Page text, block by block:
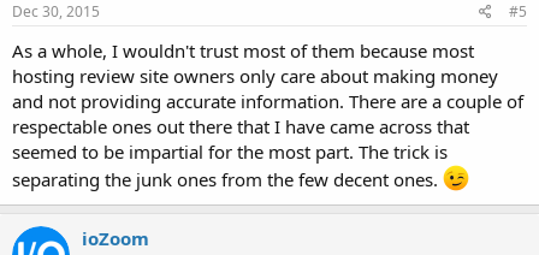
Dec 30, 2015 #5
As a whole, I wouldn't trust most of them because most
hosting review site owners only care about making money
and not providing accurate information. There are a couple of
respectable ones out there that I have came across that
seemed to be impartial for the most part. The trick is
separating the junk ones from the few decent ones.
ioZoom